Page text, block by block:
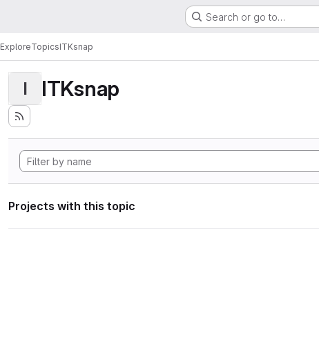
Search or go to…
ExploreTopicsITKsnap
I ITKsnap
Projects with this topic